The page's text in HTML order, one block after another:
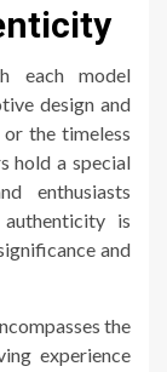
each model
design and
the timeless
hold a special
enthusiasts
authenticity is
and
the
experience